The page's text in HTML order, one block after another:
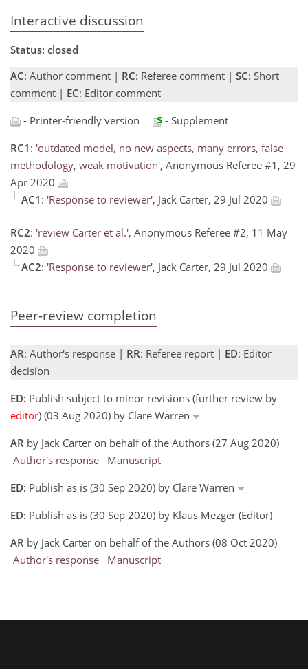
Interactive discussion
Status: closed
AC: Author comment | RC: Referee comment | SC: Short
comment | EC: Editor comment
- Printer-friendly version
- Supplement
RC1 : 'outdated model, no new aspects, many errors, false
methodology, weak motivation', Anonymous Referee #1, 29
Apr 2020
AC1 : 'Response to reviewer', Jack Carter, 29 Jul 2020
RC2: 'review Carter et al.', Anonymous Referee #2, 11 May
2020
AC2: 'Response to reviewer', Jack Carter, 29 Jul 2020
Peer-review completion
AR: Author's response | RR: Referee report | ED: Editor
decision
ED: Publish subject to minor revisions (further review by
editor) (03 Aug 2020) by Clare Warren
AR by Jack Carter on behalf of the Authors (27 Aug 2020)
Author's response
Manuscript
ED: Publish as is (30 Sep 2020) by Clare Warren
ED: Publish as is (30 Sep 2020) by Klaus Mezger (Editor)
AR by Jack Carter on behalf of the Authors (08 Oct 2020)
Author's response
Manuscript